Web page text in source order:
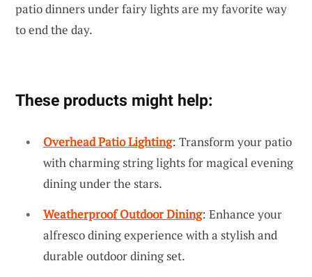
patio dinners under fairy lights are my favorite way
to end the day.
These products might help:
Overhead Patio Lighting: Transform your patio
with charming string lights for magical evening
dining under the stars.
Weatherproof Outdoor Dining: Enhance your
alfresco dining experience with a stylish and
durable outdoor dining set.